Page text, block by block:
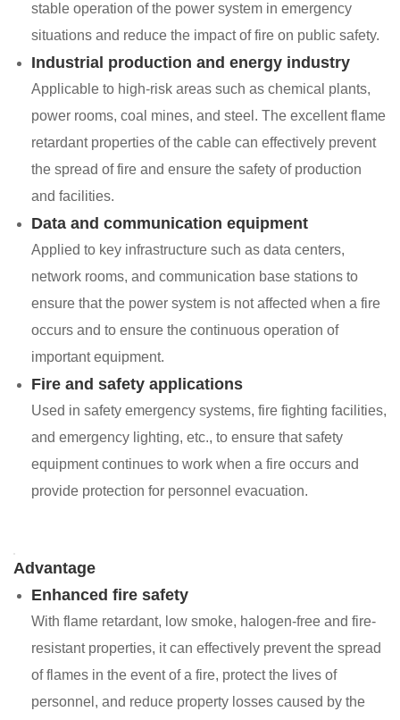
stable operation of the power system in emergency
situations and reduce the impact of fire on public safety.
Industrial production and energy industry
Applicable to high-risk areas such as chemical plants,
power rooms, coal mines, and steel. The excellent flame
retardant properties of the cable can effectively prevent
the spread of fire and ensure the safety of production
and facilities.
Data and communication equipment
Applied to key infrastructure such as data centers,
network rooms, and communication base stations to
ensure that the power system is not affected when a fire
occurs and to ensure the continuous operation of
important equipment.
Fire and safety applications
Used in safety emergency systems, fire fighting facilities,
and emergency lighting, etc., to ensure that safety
equipment continues to work when a fire occurs and
provide protection for personnel evacuation.
Advantage
Enhanced fire safety
With flame retardant, low smoke, halogen-free and fire-
resistant properties, it can effectively prevent the spread
of flames in the event of a fire, protect the lives of
personnel, and reduce property losses caused by the